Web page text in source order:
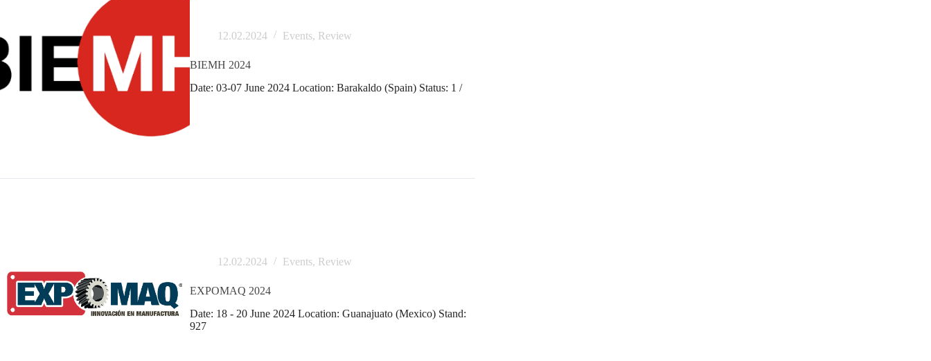
12.02.2024 Events, Review
BIEMH 2024
Date: 03-07 June 2024 Location: Barakaldo (Spain) Status: 1 /
12.02.2024 Events, Review
EXPOMAQ 2024
Date: 18 - 20 June 2024 Location: Guanajuato (Mexico) Stand:
927